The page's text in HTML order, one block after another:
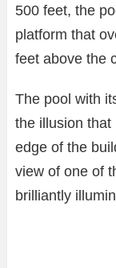
500 feet, the
platform that
feet above the
The pool with
the illusion
edge of the
view of one of
brilliantly